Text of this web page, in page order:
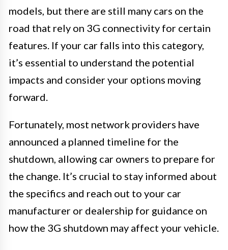
models, but there are still many cars on the
road that rely on 3G connectivity for certain
features. If your car falls into this category,
it’s essential to understand the potential
impacts and consider your options moving
forward.
Fortunately, most network providers have
announced a planned timeline for the
shutdown, allowing car owners to prepare for
the change. It’s crucial to stay informed about
the specifics and reach out to your car
manufacturer or dealership for guidance on
how the 3G shutdown may affect your vehicle.